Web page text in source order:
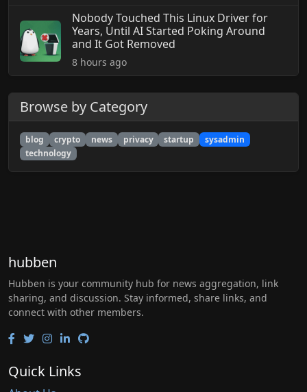
Nobody Touched This Linux Driver for
Years, Until AI Started Poking Around
and It Got Removed
8 hours ago
Browse by Category
blog crypto news privacy startup
sysadmin
technology
hubben
Hubben is your community hub for news aggregation, link
sharing, and discussion. Stay informed, share links, and
connect with other members.
Quick Links